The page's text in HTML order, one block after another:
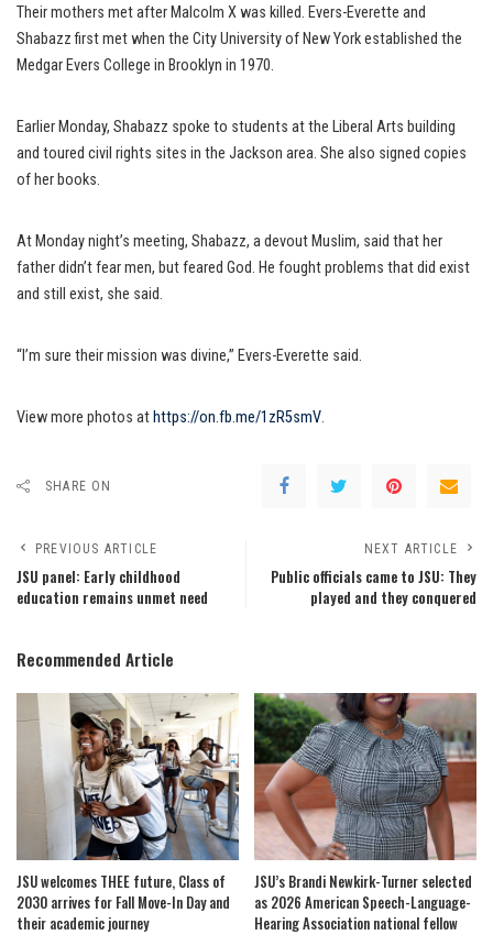
Their mothers met after Malcolm X was killed. Evers-Everette and
Shabazz first met when the City University of New York established the
Medgar Evers College in Brooklyn in 1970.
Earlier Monday, Shabazz spoke to students at the Liberal Arts building
and toured civil rights sites in the Jackson area. She also signed copies
of her books.
At Monday night’s meeting, Shabazz, a devout Muslim, said that her
father didn’t fear men, but feared God. He fought problems that did exist
and still exist, she said.
“I’m sure their mission was divine,” Evers-Everette said.
View more photos athttps://on.fb.me/1zR5smV.
SHARE ON
PREVIOUS ARTICLE
JSU panel: Early childhood
education remains unmet need
NEXT ARTICLE
Public officials came to JSU: They
played and they conquered
Recommended Article
JSU welcomes THEE future, Class of
2030 arrives for Fall Move-In Day and
their academic journey
JSU’s Brandi Newkirk-Turner selected
as 2026 American Speech-Language-
Hearing Association national fellow